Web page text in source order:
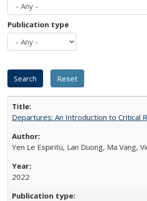
Publication type
Departures: An Introduction to Critical
Yen Le Espiritu, Lan Duong, Ma Vang,
2022